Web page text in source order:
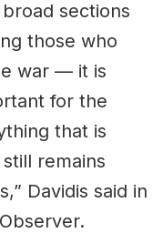
sections
those who
war — it is
for the
that is
remains
Davidis said in